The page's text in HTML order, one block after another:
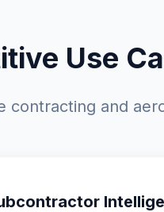
Use
contracting and